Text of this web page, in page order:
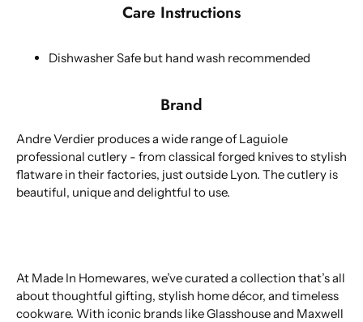
Care Instructions
Dishwasher Safe but hand wash recommended
Brand
Andre Verdier produces a wide range of Laguiole
professional cutlery - from classical forged knives to stylish
flatware in their factories, just outside Lyon. The cutlery is
beautiful, unique and delightful to use.
At Made In Homewares, we’ve curated a collection that’s all
about thoughtful gifting, stylish home décor, and timeless
cookware. With iconic brands like Glasshouse and Maxwell